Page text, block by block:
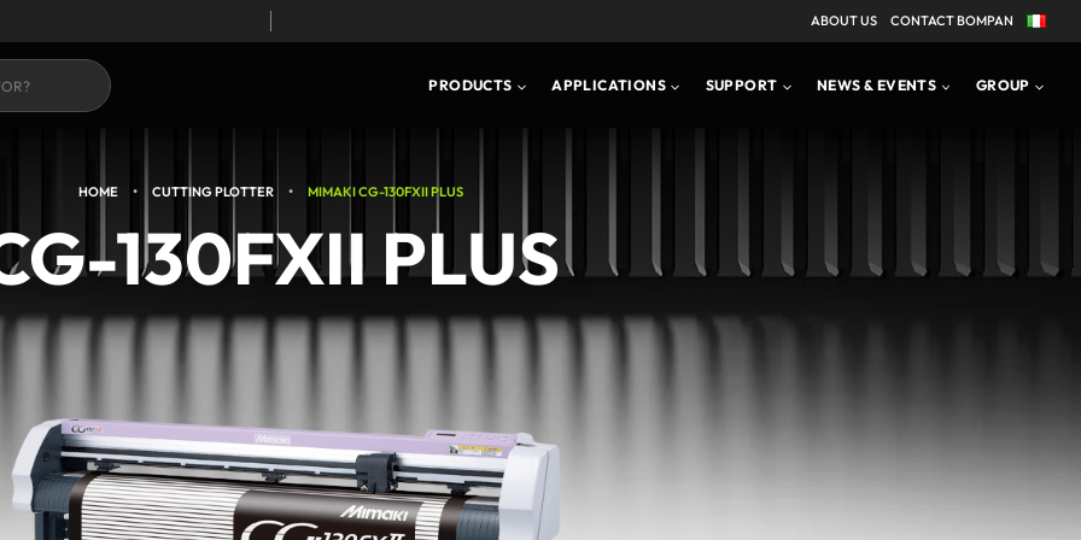
ABOUT US CONTACT BOMPAN
PRODUCTS APPLICATIONS SUPPORT NEWS & EVENTS GROUP
CORE TECHNOLOGY PRODUCT BROCHURE
HOME • CUTTING PLOTTER • MIMAKI CG-130FXII PLUS
130FXII PLUS